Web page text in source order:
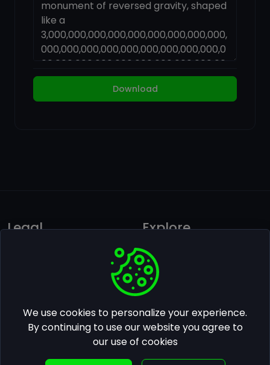
Download
Legal Explore
Ai Photos Gallery
Pricing
Follow us on Facebook
Contact Us
We use cookies to personalize your experience.
By continuing to use our website you agree to
our use of cookies